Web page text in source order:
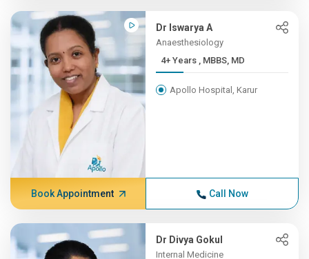
Dr Iswarya A
Anaesthesiology
4+ Years , MBBS, MD
Apollo Hospital, Karur
Book Appointment Call Now
Dr Divya Gokul
Internal Medicine